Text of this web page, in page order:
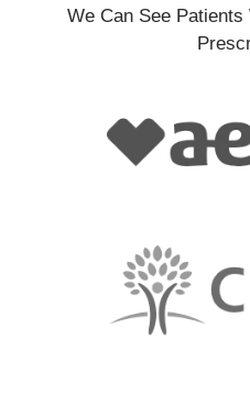
We Can See Patients